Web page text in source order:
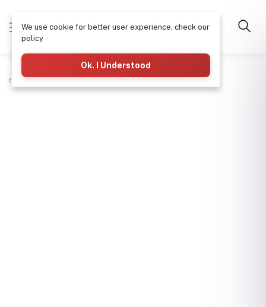
Home Hardware & Tools Screw Driver-Star
We use cookie for better user experience, check our
policy
Ok. I Understood